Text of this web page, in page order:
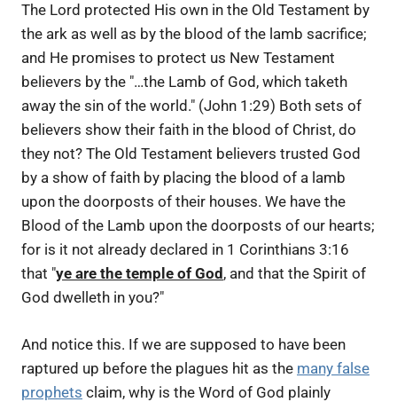
The Lord protected His own in the Old Testament by
the ark as well as by the blood of the lamb sacrifice;
and He promises to protect us New Testament
believers by the "…the Lamb of God, which taketh
away the sin of the world." (John 1:29) Both sets of
believers show their faith in the blood of Christ, do
they not? The Old Testament believers trusted God
by a show of faith by placing the blood of a lamb
upon the doorposts of their houses. We have the
Blood of the Lamb upon the doorposts of our hearts;
for is it not already declared in 1 Corinthians 3:16
that "ye are the temple of God , and that the Spirit of
God dwelleth in you?"
And notice this. If we are supposed to have been
raptured up before the plagues hit as the many false
prophets claim, why is the Word of God plainly